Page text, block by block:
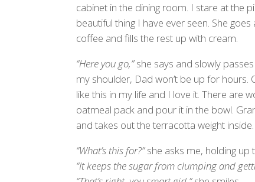
cabinet in the dining room. I stare at the
beautiful thing I have ever seen. She
coffee and fills the rest up with cream.
“Here you go,”she says and slowly
my shoulder, Dad won’t be up for hours.
like this in my life and I love it. There are
oatmeal pack and pour it in the bowl.
and takes out the terracotta weight inside.
“What’s this for?”she asks me, holding up
“It keeps the sugar from clumping and